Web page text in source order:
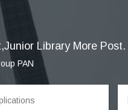
Library More Post.
PAN